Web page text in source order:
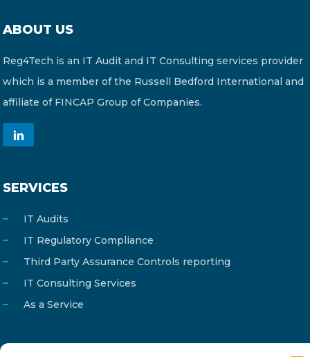
ABOUT US
Reg4Tech is an IT Audit and IT Consulting services provider
which is a member of the Russell Bedford International and
affiliate of FINCAP Group of Companies.
SERVICES
IT Audits
IT Regulatory Compliance
Third Party Assurance Controls reporting
IT Consulting Services
As a Service